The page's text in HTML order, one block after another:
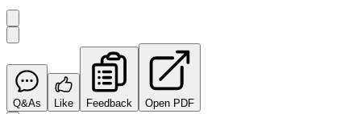
Q&As Like Feedback Open PDF